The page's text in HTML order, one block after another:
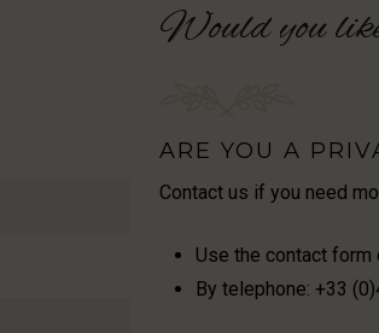
Wouldyou
ARE YOU A
Contact us if you need
Use the contact form
By telephone: +33